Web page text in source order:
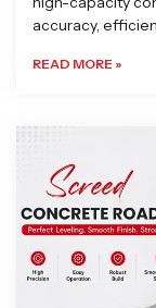
accuracy,
READ MORE »